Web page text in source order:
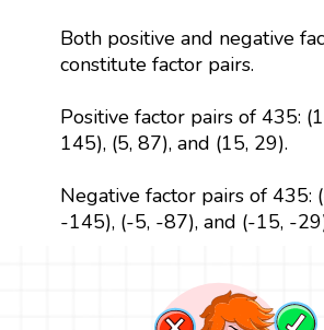
Both positive and negative
constitute factor pairs.
Positive factor pairs of 435:
145), (5, 87), and (15, 29).
Negative factor pairs of 435:
-145), (-5, -87), and (-15, -